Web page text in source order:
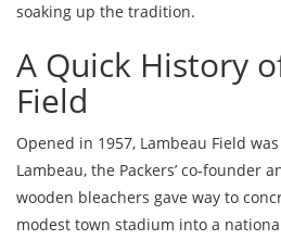
soaking up the tradition.
A Quick History
Field
Opened in 1957, Lambeau Field
Lambeau, the Packers’ co‑founder
wooden bleachers gave way to
modest town stadium into a